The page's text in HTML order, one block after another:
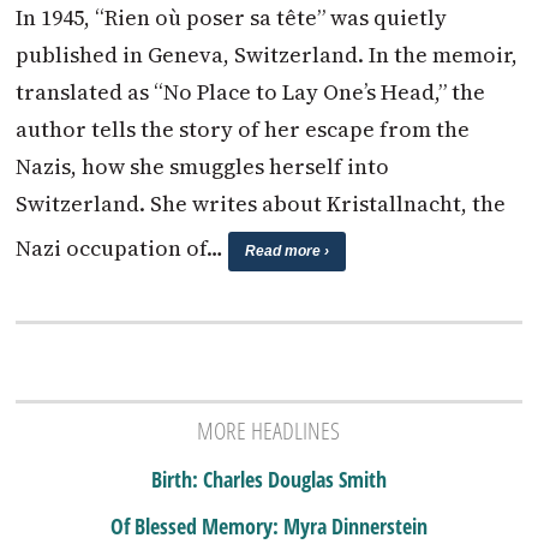
In 1945, “Rien où poser sa tête” was quietly
published in Geneva, Switzerland. In the memoir,
translated as “No Place to Lay One’s Head,” the
author tells the story of her escape from the
Nazis, how she smuggles herself into
Switzerland. She writes about Kristallnacht, the
Nazi occupation of…
Read more ›
MORE HEADLINES
Birth: Charles Douglas Smith
Of Blessed Memory: Myra Dinnerstein